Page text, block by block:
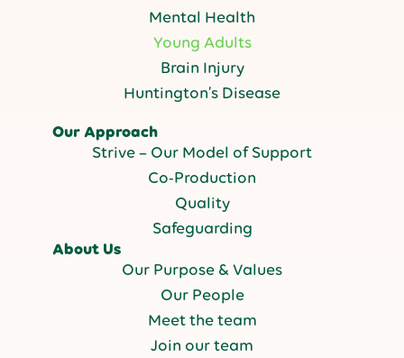
Mental Health
Young Adults
Brain Injury
Huntington’s Disease
Our Approach
Strive – Our Model of Support
Co-Production
Quality
Safeguarding
About Us
Our Purpose & Values
Our People
Meet the team
Join our team